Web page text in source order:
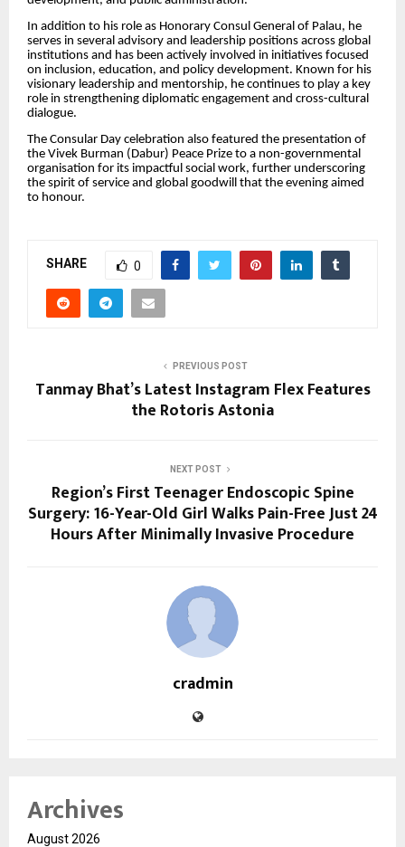
In addition to his role as Honorary Consul General of Palau, he
serves in several advisory and leadership positions across global
institutions and has been actively involved in initiatives focused
on inclusion, education, and policy development. Known for his
visionary leadership and mentorship, he continues to play a key
role in strengthening diplomatic engagement and cross-cultural
dialogue.
The Consular Day celebration also featured the presentation of
the Vivek Burman (Dabur) Peace Prize to a non-governmental
organisation for its impactful social work, further underscoring
the spirit of service and global goodwill that the evening aimed
to honour.
SHARE 0
PREVIOUS POST
Tanmay Bhat’s Latest Instagram Flex Features
the Rotoris Astonia
NEXT POST
Region’s First Teenager Endoscopic Spine
Surgery: 16-Year-Old Girl Walks Pain-Free Just 24
Hours After Minimally Invasive Procedure
cradmin
Archives
August 2026